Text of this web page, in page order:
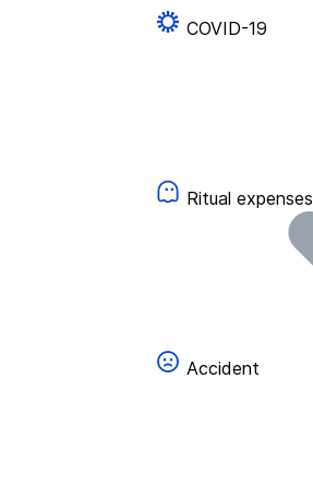
COVID-19
Ritual expenses
Accident